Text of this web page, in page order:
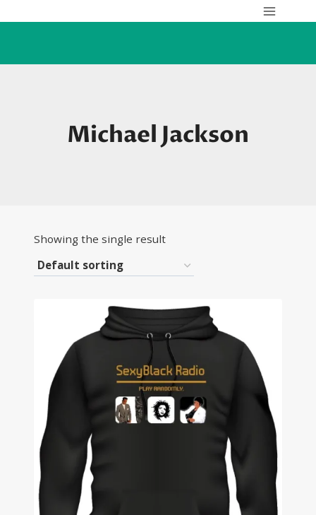
Michael Jackson
Showing the single result